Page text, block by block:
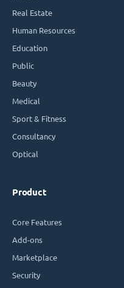
Real Estate
Human Resources
Education
Public
Beauty
Medical
Sport & Fitness
Consultancy
Optical
Product
Core Features
Add-ons
Marketplace
Security